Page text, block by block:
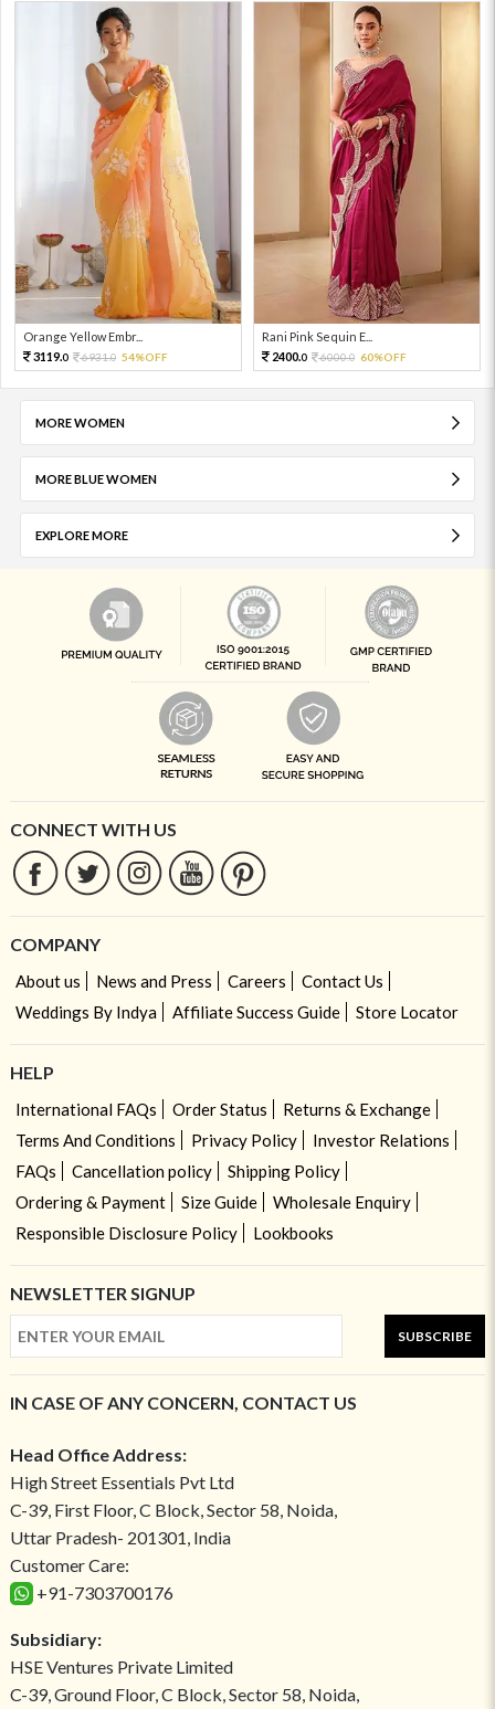
Orange Yellow Embr...
3119.0 6931.0 54%OFF
Rani Pink Sequin E...
2400.0 6000.0 60%OFF
MORE WOMEN
MORE BLUE WOMEN
EXPLORE MORE
CONNECT WITH US
COMPANY
About us News and Press Careers
Contact Us
Weddings By Indya
Affiliate Success Guide Store Locator
HELP
International FAQs Order Status
Returns & Exchange
Terms And Conditions
Privacy Policy
Investor Relations
FAQs
Cancellation policy
Shipping Policy
Ordering & Payment
Size Guide
Wholesale Enquiry
Responsible Disclosure Policy
Lookbooks
NEWSLETTER SIGNUP
SUBSCRIBE
IN CASE OF ANY CONCERN, CONTACT US
Head Office Address:
High Street Essentials Pvt Ltd
C-39, First Floor, C Block, Sector 58, Noida,
Uttar Pradesh- 201301, India
Customer Care:
+91-7303700176
Subsidiary:
HSE Ventures Private Limited
C-39, Ground Floor, C Block, Sector 58, Noida,